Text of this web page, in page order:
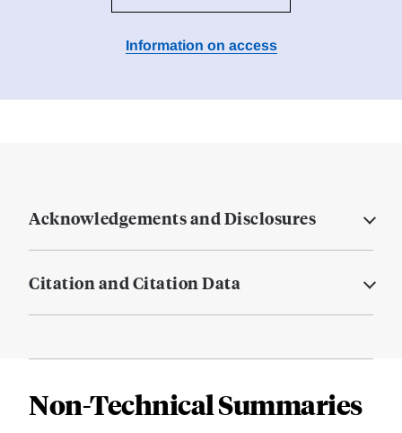
Information on access
Acknowledgements and Disclosures
Citation and Citation Data
Non-Technical Summaries